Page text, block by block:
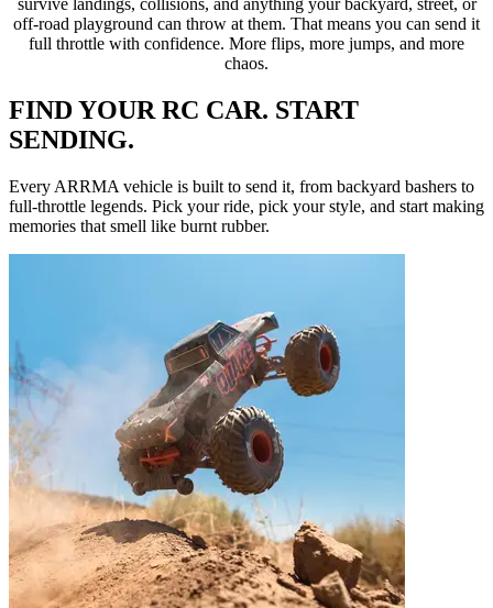
survive landings, collisions, and anything your backyard, street, or
off-road playground can throw at them. That means you can send it
full throttle with confidence. More flips, more jumps, and more
chaos.
FIND YOUR RC CAR. START
SENDING.
Every ARRMA vehicle is built to send it, from backyard bashers to
full-throttle legends. Pick your ride, pick your style, and start making
memories that smell like burnt rubber.